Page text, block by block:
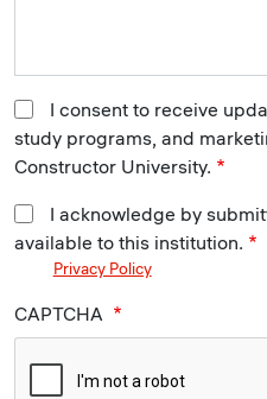
I consent to receive
study programs, and
Constructor University.
I acknowledge by
available to this institution.
Privacy Policy
CAPTCHA